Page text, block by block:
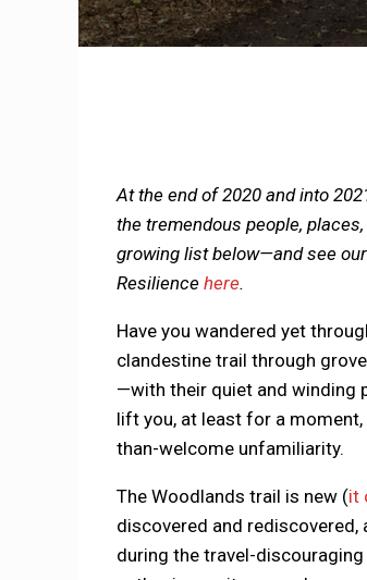
At the end of 2020 and into
the tremendous people,
growing list below—and see
Resilience here.
Have you wandered yet
clandestine trail through
—with their quiet and winding
lift you, at least for a
than-welcome unfamiliarity.
The Woodlands trail is new (it
discovered and rediscovered,
during the travel-